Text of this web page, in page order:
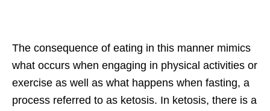
The consequence of eating in this manner mimics
what occurs when engaging in physical activities or
exercise as well as what happens when fasting, a
process referred to as ketosis. In ketosis, there is a